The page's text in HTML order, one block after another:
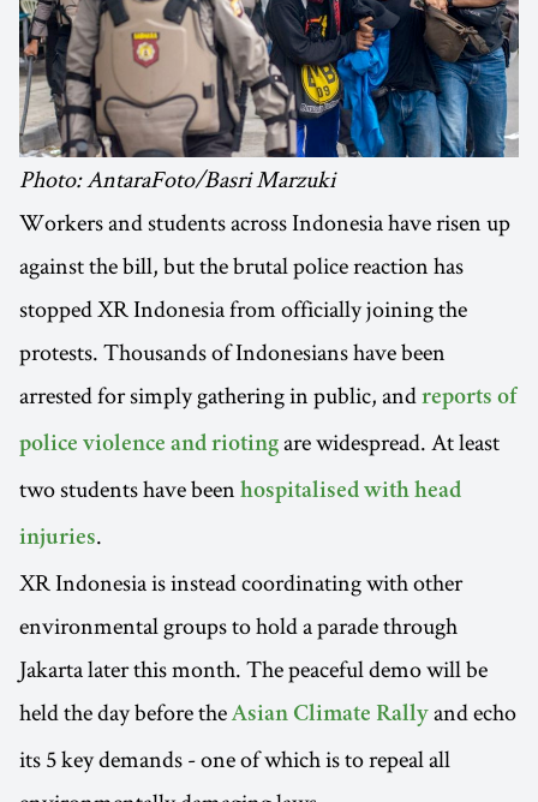
Photo: AntaraFoto/Basri Marzuki
Workers and students across Indonesia have risen up
against the bill, but the brutal police reaction has
stopped XR Indonesia from officially joining the
protests. Thousands of Indonesians have been
arrested for simply gathering in public, and reports of
police violence and rioting are widespread. At least
two students have been hospitalised with head
injuries.
XR Indonesia is instead coordinating with other
environmental groups to hold a parade through
Jakarta later this month. The peaceful demo will be
held the day before theAsian Climate Rally and echo
its 5 key demands - one of which is to repeal all